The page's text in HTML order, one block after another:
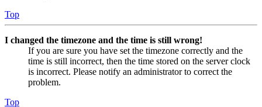
Top
I changed the timezone and the time is still wrong!
If you are sure you have set the timezone correctly and the
time is still incorrect, then the time stored on the server clock
is incorrect. Please notify an administrator to correct the
problem.
Top